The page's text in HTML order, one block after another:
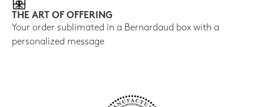
THE ART OF OFFERING
Your order sublimated in a Bernardaud box with a
personalized message